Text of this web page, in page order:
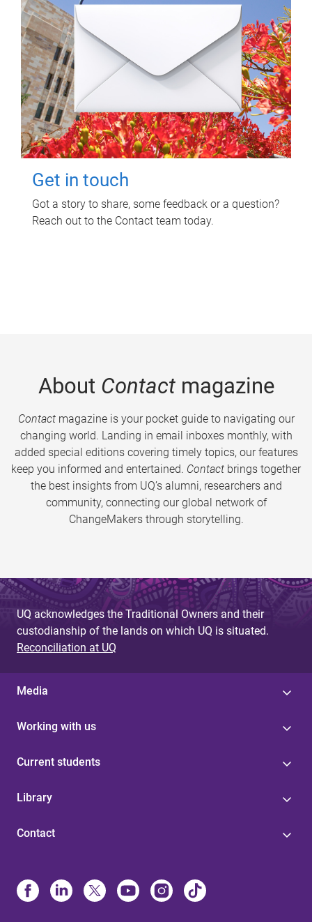
Get in touch
Got a story to share, some feedback or a question?
Reach out to the Contact team today.
About Contactmagazine
Contactmagazine is your pocket guide to navigating our
changing world. Landing in email inboxes monthly, with
added special editions covering timely topics, our features
keep you informed and entertained. Contact brings together
the best insights from UQ’s alumni, researchers and
community, connecting our global network of
ChangeMakers through storytelling.
UQ acknowledges the Traditional Owners and their
custodianship of the lands on which UQ is situated.
Reconciliation at UQ
Media
Working with us
Current students
Library
Contact